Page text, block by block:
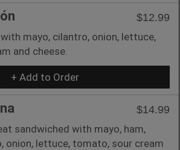
$12.99
mayo, cilantro, onion, lettuce,
and cheese.
+ Add to Order
$14.99
sandwiched with mayo, ham,
onion, lettuce, tomato, sour cream